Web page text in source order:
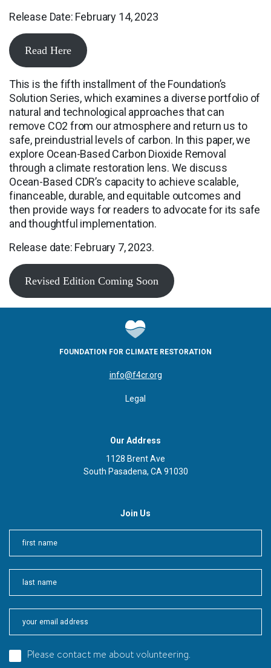
Release Date: February 14, 2023
Read Here
This is the fifth installment of the Foundation’s
Solution Series, which examines a diverse portfolio of
natural and technological approaches that can
remove CO2 from our atmosphere and return us to
safe, preindustrial levels of carbon. In this paper, we
explore Ocean-Based Carbon Dioxide Removal
through a climate restoration lens. We discuss
Ocean-Based CDR’s capacity to achieve scalable,
financeable, durable, and equitable outcomes and
then provide ways for readers to advocate for its safe
and thoughtful implementation.
Release date: February 7, 2023.
Revised Edition Coming Soon
FOUNDATION FOR CLIMATE RESTORATION
info@f4cr.org
Legal
Our Address
1128 Brent Ave
South Pasadena, CA 91030
Join Us
Please contact me about volunteering.